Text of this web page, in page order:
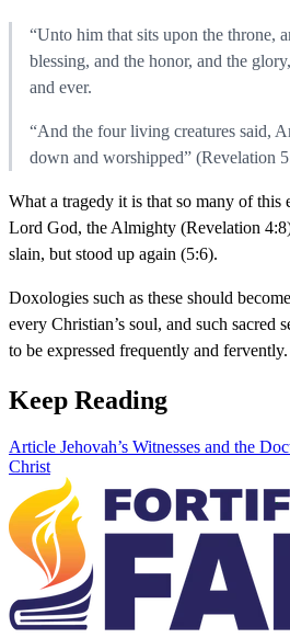
“Unto him that sits upon the throne,
blessing, and the honor, and the
and ever.
“And the four living creatures said,
down and worshipped” (Revelation
What a tragedy it is that so many of this
Lord God, the Almighty (Revelation
slain, but stood up again (5:6).
Doxologies such as these should
every Christian’s soul, and such sacred
to be expressed frequently and fervently.
Keep Reading
Article Jehovah’s Witnesses and the
Christ